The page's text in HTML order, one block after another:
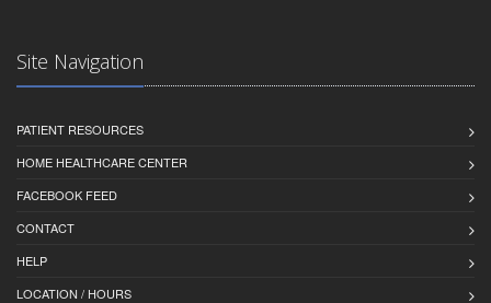
Site Navigation
PATIENT RESOURCES
HOME HEALTHCARE CENTER
FACEBOOK FEED
CONTACT
HELP
LOCATION / HOURS